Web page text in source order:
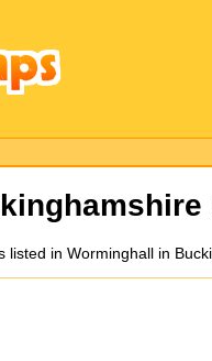
in Worminghall in